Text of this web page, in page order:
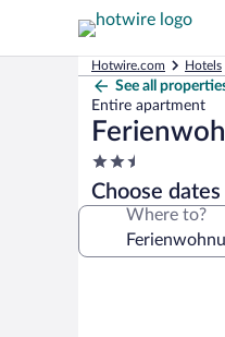
Hotwire.com Hotels
See all
Entire apartment
2.5
star
property
Choose
Where to?